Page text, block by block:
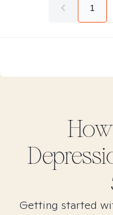
1
Getting started